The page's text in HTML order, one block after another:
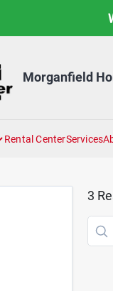
Morganfield
Rental CenterServices
3